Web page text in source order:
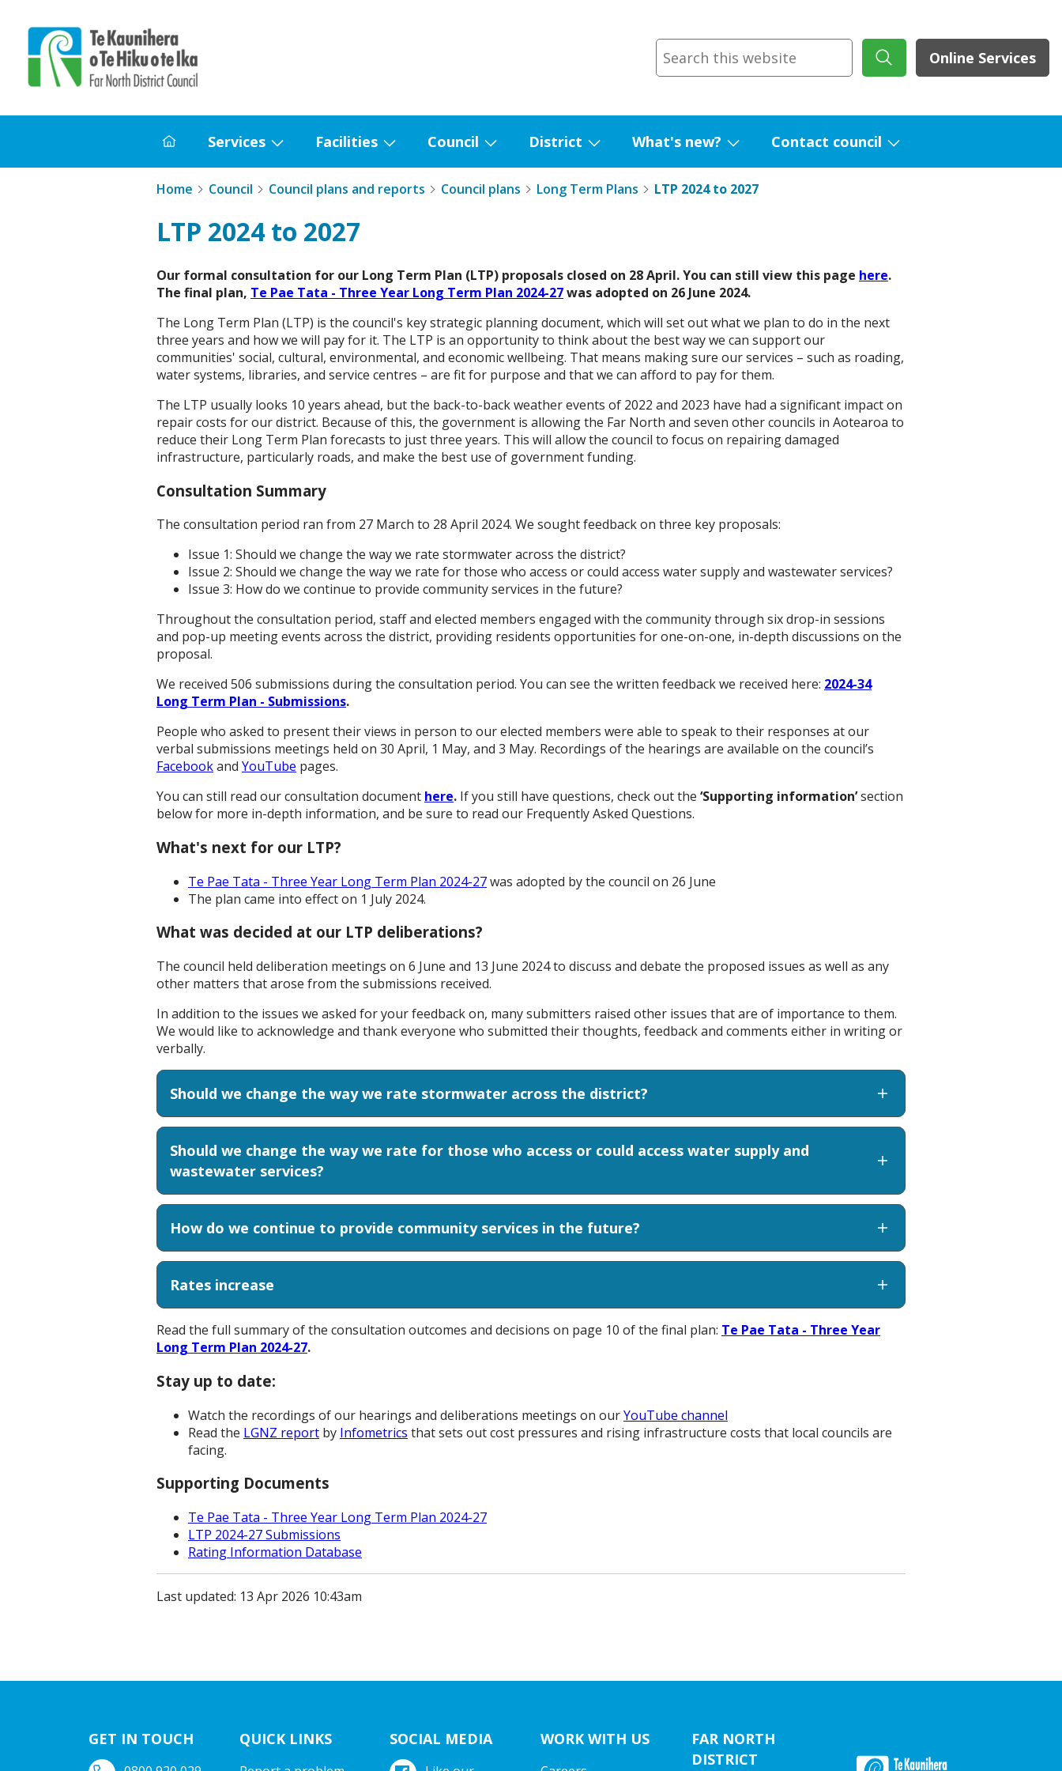
Online Services
Home
Services
submenu
Services
Facilities
submenu
for
Council
submenu
for
District
submenu
What's new?
submenu
Contact council
Home Council Council plans and reports Council plans Long Term Plans LTP 2024 to 2027
LTP 2024 to 2027
Our formal consultation for our Long Term Plan (LTP) proposals closed on 28 April. You can still view this page here.
The final plan, Te Pae Tata - Three Year Long Term Plan 2024-27was adopted on 26 June 2024.
The Long Term Plan (LTP) is the council's key strategic planning document, which will set out what we plan to do in the next
three years and how we will pay for it. The LTP is an opportunity to think about the best way we can support our
communities' social, cultural, environmental, and economic wellbeing. That means making sure our services – such as roading,
water systems, libraries, and service centres – are fit for purpose and that we can afford to pay for them.
The LTP usually looks 10 years ahead, but the back-to-back weather events of 2022 and 2023 have had a significant impact on
repair costs for our district. Because of this, the government is allowing the Far North and seven other councils in Aotearoa to
reduce their Long Term Plan forecasts to just three years. This will allow the council to focus on repairing damaged
infrastructure, particularly roads, and make the best use of government funding.
Consultation Summary
The consultation period ran from 27 March to 28 April 2024. We sought feedback on three key proposals:
Issue 1: Should we change the way we rate stormwater across the district?
Issue 2: Should we change the way we rate for those who access or could access water supply and wastewater services?
Issue 3: How do we continue to provide community services in the future?
Throughout the consultation period, staff and elected members engaged with the community through six drop-in sessions
and pop-up meeting events across the district, providing residents opportunities for one-on-one, in-depth discussions on the
proposal.
We received 506 submissions during the consultation period. You can see the written feedback we received here: 2024-34
Long Term Plan - Submissions.
People who asked to present their views in person to our elected members were able to speak to their responses at our
verbal submissions meetings held on 30 April, 1 May, and 3 May. Recordings of the hearings are available on the council’s
Facebookand YouTube pages.
You can still read our consultation document here. If you still have questions, check out the ‘Supporting information’section
below for more in-depth information, and be sure to read our Frequently Asked Questions.
What's next for our LTP?
Te Pae Tata - Three Year Long Term Plan 2024-27was adopted by the council on 26 June
The plan came into effect on 1 July 2024.
What was decided at our LTP deliberations?
The council held deliberation meetings on 6 June and 13 June 2024 to discuss and debate the proposed issues as well as any
other matters that arose from the submissions received.
In addition to the issues we asked for your feedback on, many submitters raised other issues that are of importance to them.
We would like to acknowledge and thank everyone who submitted their thoughts, feedback and comments either in writing or
verbally.
Should we change the way we rate stormwater across the district?
Should we change the way we rate for those who access or could access water supply and
wastewater services?
How do we continue to provide community services in the future?
Rates increase
Read the full summary of the consultation outcomes and decisions on page 10 of the final plan: Te Pae Tata - Three Year
Long Term Plan 2024-27.
Stay up to date:
Watch the recordings of our hearings and deliberations meetings on ourYouTube channel
Read the LGNZ report by Infometrics that sets out cost pressures and rising infrastructure costs that local councils are
facing.
Supporting Documents
Te Pae Tata - Three Year Long Term Plan 2024-27
LTP 2024-27 Submissions
Rating Information Database
Last updated: 13 Apr 2026 10:43am
GET IN TOUCH QUICK LINKS SOCIAL MEDIA WORK WITH US
FAR NORTH
DISTRICT